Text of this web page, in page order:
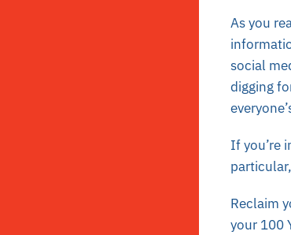
As you
social
digging
If you’re
Reclaim
your 100